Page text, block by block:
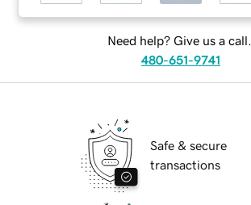
Need help? Give us a call.
480-651-9741
Safe & secure
transactions